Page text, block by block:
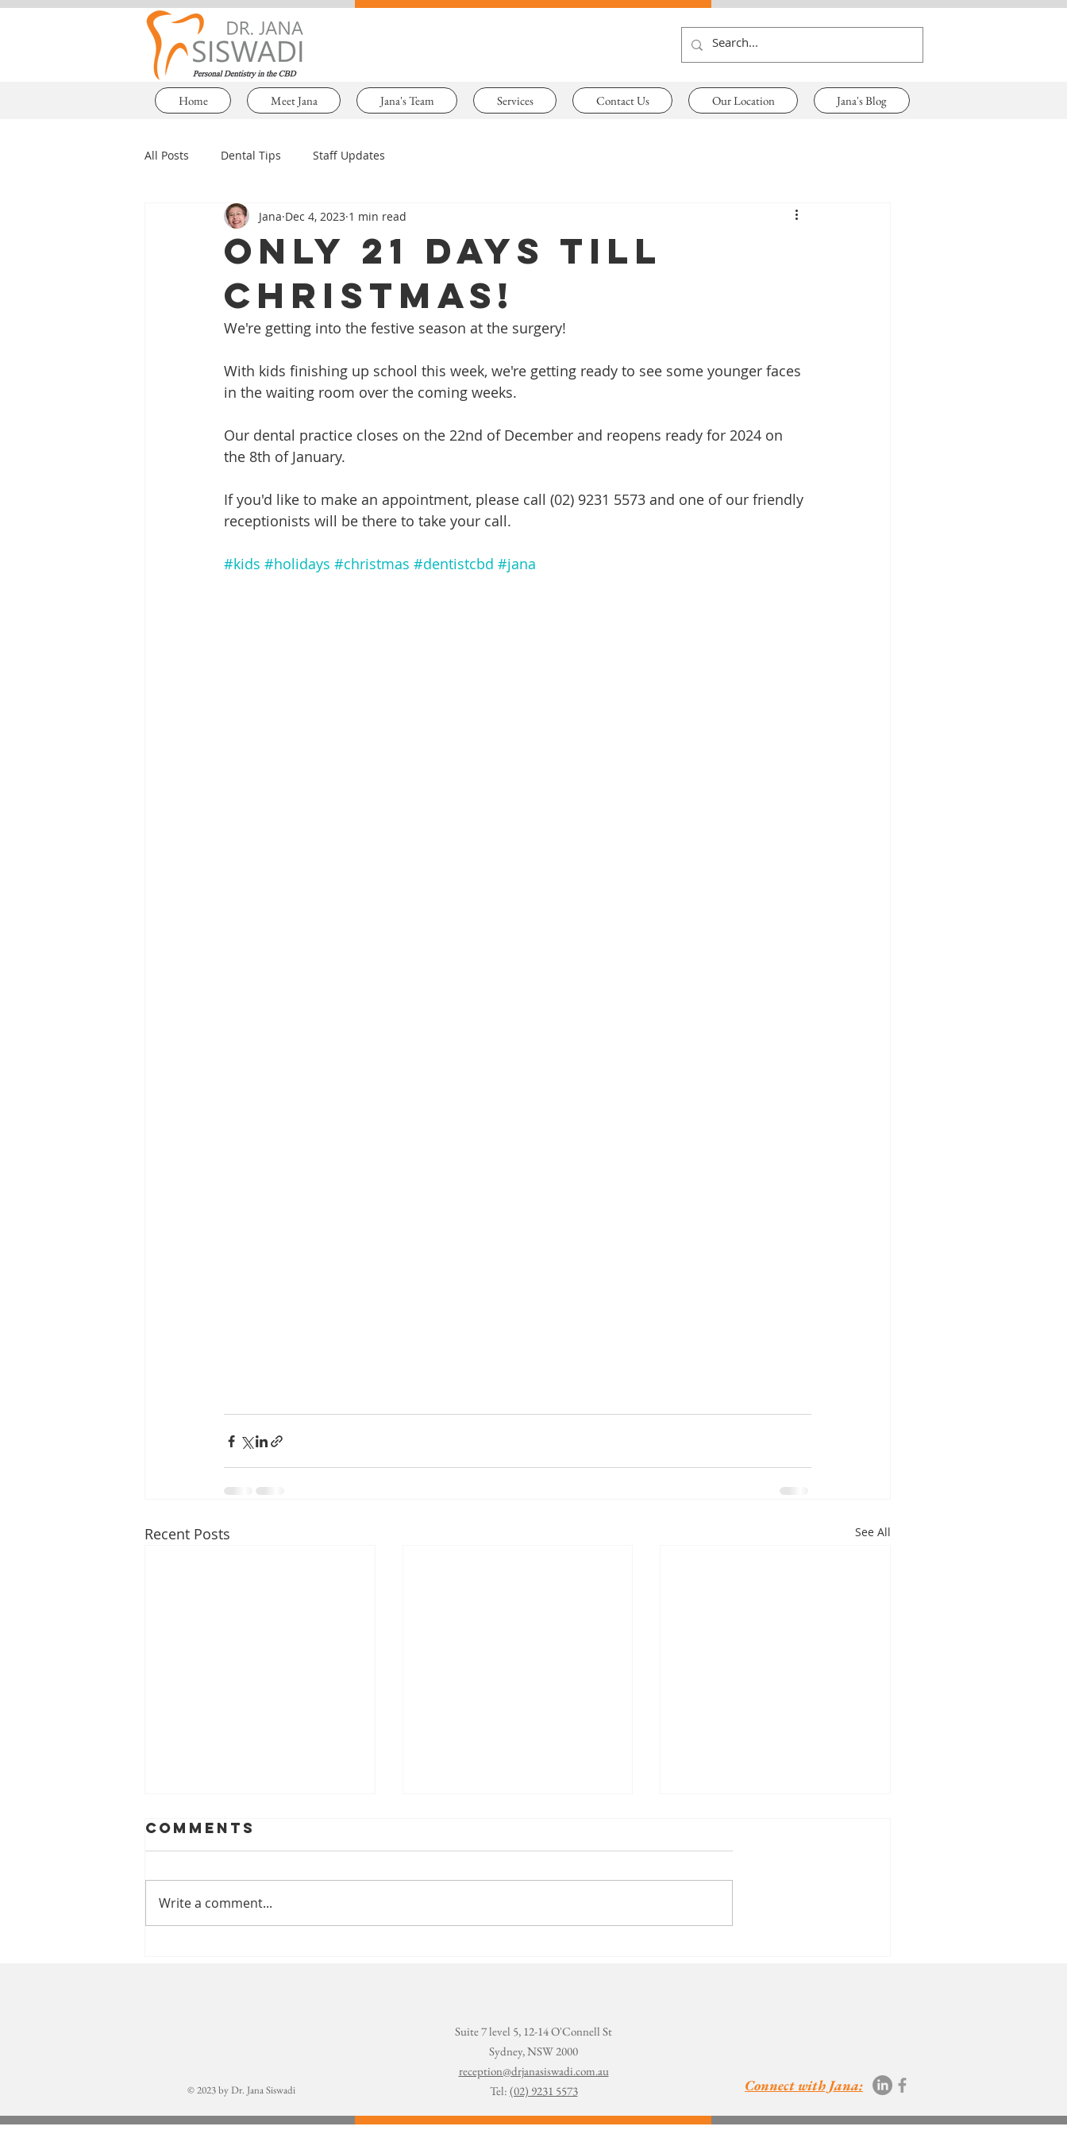
Home Meet Jana Jana's Team Services Contact Us Our Location Jana's Blog
All Posts Dental Tips Staff Updates
Only 21 days till
Christmas!
Jana Dec 4, 2023 1 min read
We're getting into the festive season at the surgery!
With kids finishing up school this week, we're getting ready to see some younger faces
in the waiting room over the coming weeks.
Our dental practice closes on the 22nd of December and reopens ready for 2024 on
the 8th of January.
If you'd like to make an appointment, please call (02) 9231 5573 and one of our friendly
receptionists will be there to take your call.
#kids #holidays #christmas #dentistcbd #jana
Recent Posts See All
Comments
Write a comment...
© 2023 by Dr. Jana Siswadi
Suite 7 level 5, 12-14 O'Connell St
Sydney, NSW 2000
reception@drjanasiswadi.com.au
Tel: (02) 9231 5573 Connect with Jana: